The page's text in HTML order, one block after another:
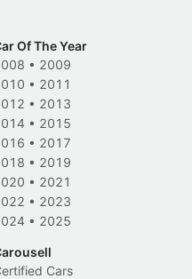
Of The Year
• 2009
• 2011
• 2013
• 2015
• 2017
• 2019
• 2021
• 2023
• 2025
Cars